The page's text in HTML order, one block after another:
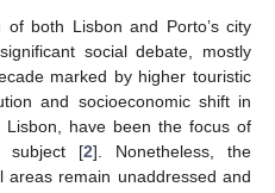
of both Lisbon and Porto’s city
social debate, mostly
marked by higher touristic
and socioeconomic shift in
have been the focus of
subject [2]. Nonetheless, the
areas remain unaddressed and